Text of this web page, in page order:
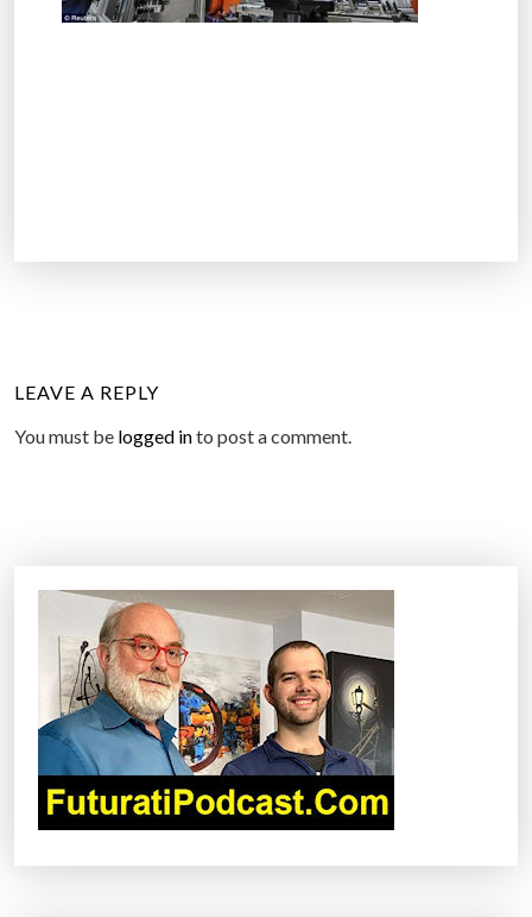
LEAVE A REPLY
You must be logged into post a comment.